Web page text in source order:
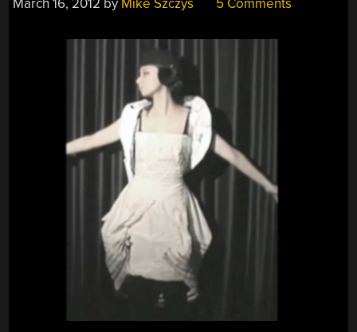
March 16, 2012 by Mike Szczys 5 Comments